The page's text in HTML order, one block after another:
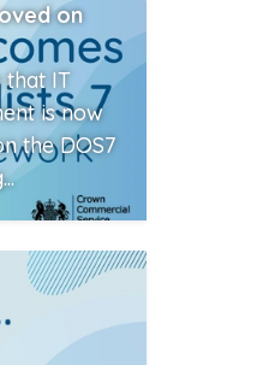
on
that IT
is now
the DOS7